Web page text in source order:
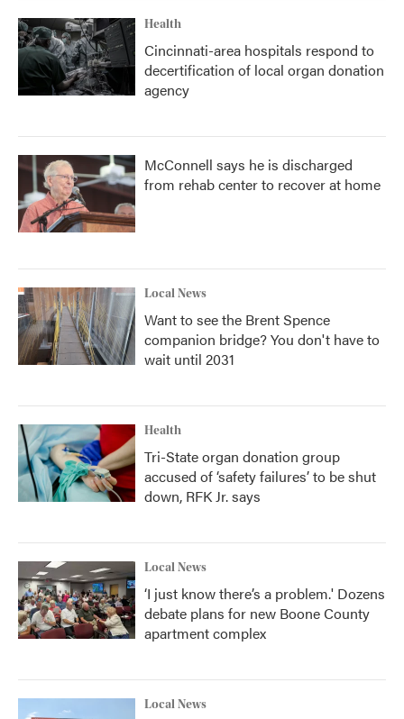
Health
Cincinnati-area hospitals respond to
decertification of local organ donation
agency
McConnell says he is discharged
from rehab center to recover at home
Local News
Want to see the Brent Spence
companion bridge? You don't have to
wait until 2031
Health
Tri-State organ donation group
accused of ‘safety failures’ to be shut
down, RFK Jr. says
Local News
‘I just know there’s a problem.' Dozens
debate plans for new Boone County
apartment complex
Local News